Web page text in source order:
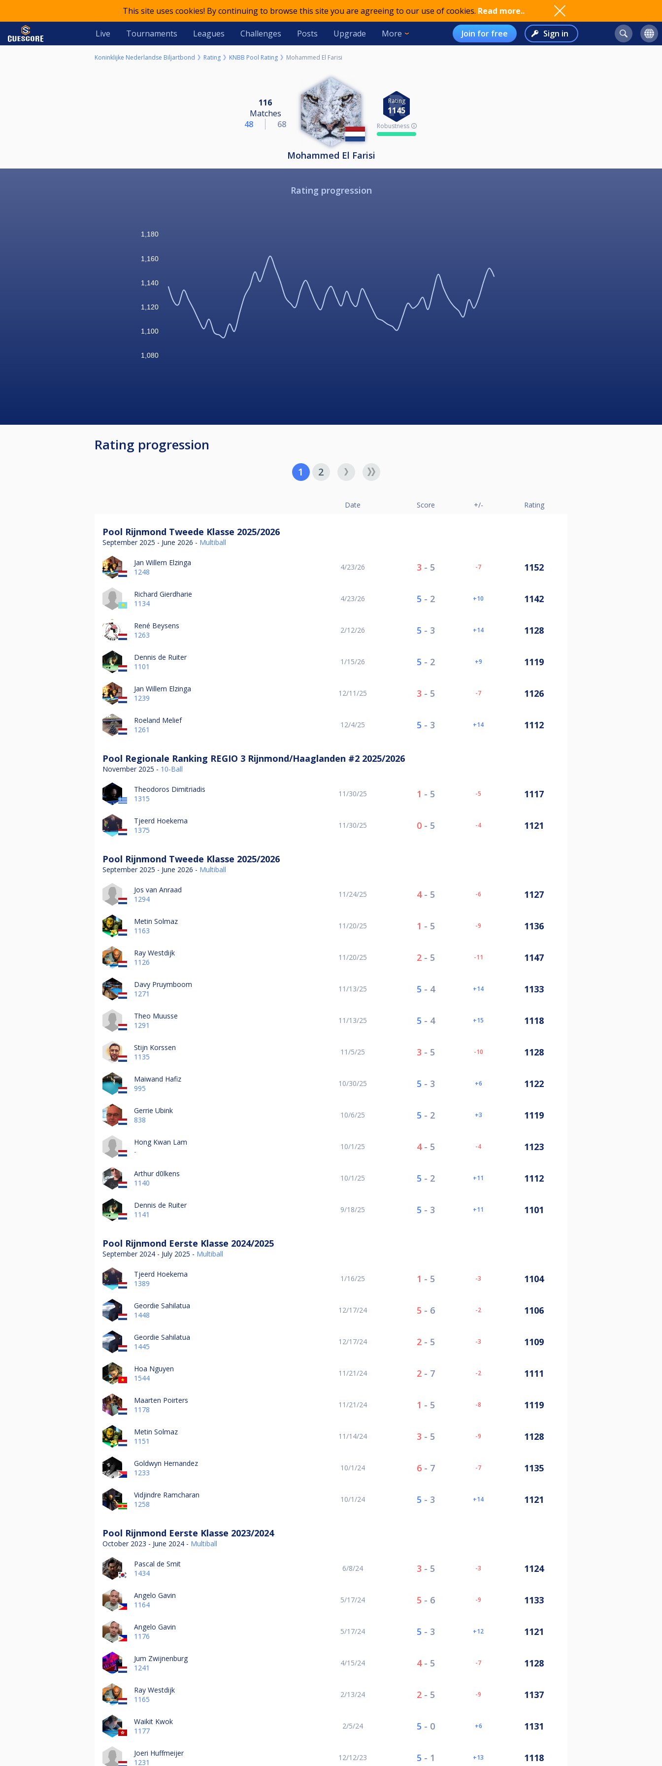
This site uses cookies! By continuing to browse this site you are agreeing to our use of cookies. Read more..
Live Tournaments Leagues Challenges Posts Upgrade More Join for free Sign in
Koninklijke Nederlandse Biljartbond Rating KNBB Pool Rating Mohammed El Farisi
116
Matches
48
68
Rating
1145
Robustness 🛈
Mohammed El Farisi
Rating progression
1,080
1,100
1,120
1,140
1,160
1,180
Rating progression
1 2
Date Score +/- Rating
Pool Rijnmond Tweede Klasse 2025/2026
September 2025 - June 2026 - Multiball
Jan Willem Elzinga
1248
4/23/26 3 - 5 -7 1152
Richard Gierdharie
1134
4/23/26 5 - 2 10 1142
René Beysens
1263
2/12/26 5 - 3 14 1128
Dennis de Ruiter
1101
1/15/26 5 - 2 9 1119
Jan Willem Elzinga
1239
12/11/25 3 - 5 -7 1126
Roeland Melief
1261
12/4/25 5 - 3 14 1112
Pool Regionale Ranking REGIO 3 Rijnmond/Haaglanden #2 2025/2026
November 2025 - 10-Ball
Theodoros Dimitriadis
1315
11/30/25 1 - 5 -5 1117
Tjeerd Hoekema
1375
11/30/25 0- 5 -4 1121
Pool Rijnmond Tweede Klasse 2025/2026
September 2025 - June 2026 - Multiball
Jos van Anraad
1294
11/24/25 4- 5 -6 1127
Metin Solmaz
1163
11/20/25 1 - 5 -9 1136
Ray Westdijk
1126
11/20/25 2- 5 -11 1147
Davy Pruymboom
1271
11/13/25 5 - 4 14 1133
Theo Muusse
1291
11/13/25 5 - 4 15 1118
Stijn Korssen
1135
11/5/25 3 - 5 -10 1128
Maiwand Hafiz
995
10/30/25 5 - 3 6 1122
Gerrie Ubink
838
10/6/25 5 - 2 3 1119
Hong Kwan Lam
-
10/1/25 4- 5 -4 1123
Arthur d0lkens
1140
10/1/25 5 - 2 11 1112
Dennis de Ruiter
1141
9/18/25 5 - 3 11 1101
Pool Rijnmond Eerste Klasse 2024/2025
September 2024 - July 2025 - Multiball
Tjeerd Hoekema
1389
1/16/25 1 - 5 -3 1104
Geordie Sahilatua
1448
12/17/24 5 - 6 -2 1106
Geordie Sahilatua
1445
12/17/24 2- 5 -3 1109
Hoa Nguyen
1544
11/21/24 2- 7 -2 1111
Maarten Poirters
1178
11/21/24 1 - 5 -8 1119
Metin Solmaz
1151
11/14/24 3 - 5 -9 1128
Goldwyn Hernandez
1233
10/1/24 6- 7 -7 1135
Vidjindre Ramcharan
1258
10/1/24 5 - 3 14 1121
Pool Rijnmond Eerste Klasse 2023/2024
October 2023 - June 2024 - Multiball
Pascal de Smit
1434
6/8/24 3 - 5 -3 1124
Angelo Gavin
1164
5/17/24 5 - 6 -9 1133
Angelo Gavin
1176
5/17/24 5 - 3 12 1121
Jum Zwijnenburg
1241
4/15/24 4- 5 -7 1128
Ray Westdijk
1165
2/13/24 2- 5 -9 1137
Waikit Kwok
1177
2/5/24 5 - 0 6 1131
Joeri Huffmeijer
1231
12/12/23 5 - 1 13 1118